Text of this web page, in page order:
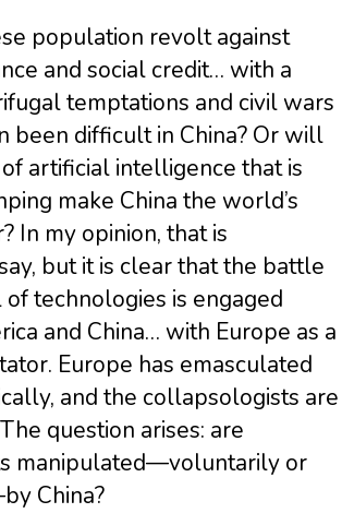
population revolt against
and social credit… with a
temptations and civil wars
been difficult in China? Or will
artificial intelligence that is
make China the world’s
In my opinion, that is
but it is clear that the battle
technologies is engaged
and China… with Europe as a
Europe has emasculated
and the collapsologists are
question arises: are
manipulated—voluntarily or
China?